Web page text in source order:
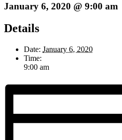
January 6, 2020 @ 9:00 am
Details
Date: January 6, 2020
Time:
9:00 am